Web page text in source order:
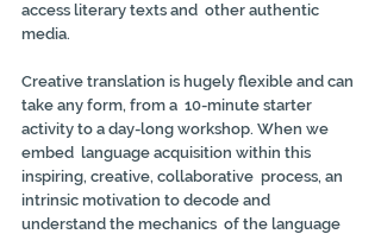
access literary texts and  other authentic
media.
Creative translation is hugely flexible and can
take any form, from a  10-minute starter
activity to a day-long workshop. When we
embed  language acquisition within this
inspiring, creative, collaborative  process, an
intrinsic motivation to decode and
understand the mechanics  of the language